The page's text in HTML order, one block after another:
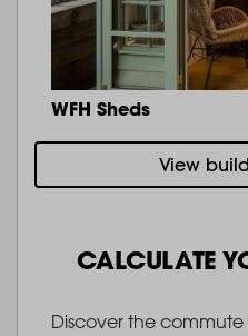
WFH Sheds
View
CALCULATE
Discover the